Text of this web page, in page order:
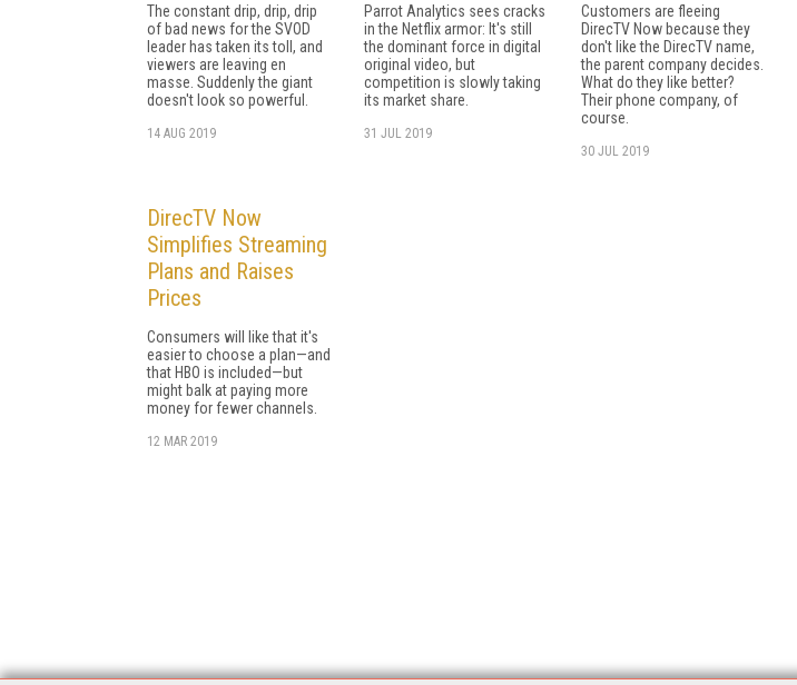
The constant drip, drip, drip
of bad news for the SVOD
leader has taken its toll, and
viewers are leaving en
masse. Suddenly the giant
doesn't look so powerful.
14 AUG 2019
Parrot Analytics sees cracks
in the Netflix armor: It's still
the dominant force in digital
original video, but
competition is slowly taking
its market share.
31 JUL 2019
Customers are fleeing
DirecTV Now because they
don't like the DirecTV name,
the parent company decides.
What do they like better?
Their phone company, of
course.
30 JUL 2019
DirecTV Now
Simplifies Streaming
Plans and Raises
Prices
Consumers will like that it's
easier to choose a plan—and
that HBO is included—but
might balk at paying more
money for fewer channels.
12 MAR 2019